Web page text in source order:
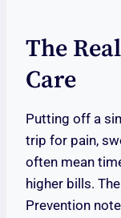
The
Care
Putting off a
trip for pain,
often mean
higher bills.
Prevention